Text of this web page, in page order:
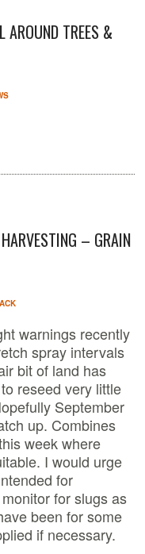
AROUND TREES &
– GRAIN
warnings recently
spray intervals
bit of land has
reseed very little
September
up. Combines
week where
I would urge
for
for slugs as
been for some
if necessary.